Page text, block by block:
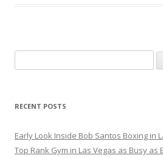
for:
RECENT POSTS
Early Look Inside Bob Santos Boxing in
Top Rank Gym in Las Vegas as Busy as